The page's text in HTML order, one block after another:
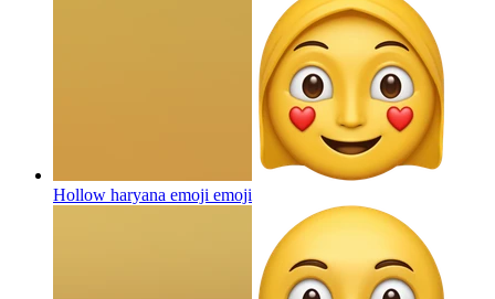
Hollow haryana emoji emoji